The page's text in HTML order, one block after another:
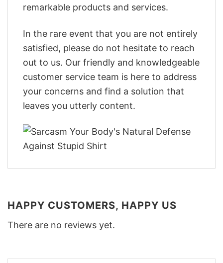
remarkable products and services.
In the rare event that you are not entirely
satisfied, please do not hesitate to reach
out to us. Our friendly and knowledgeable
customer service team is here to address
your concerns and find a solution that
leaves you utterly content.
HAPPY CUSTOMERS, HAPPY US
There are no reviews yet.